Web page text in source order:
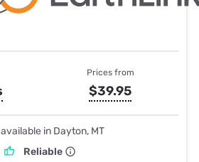
Prices from
$39.95
available in Dayton, MT
Reliable